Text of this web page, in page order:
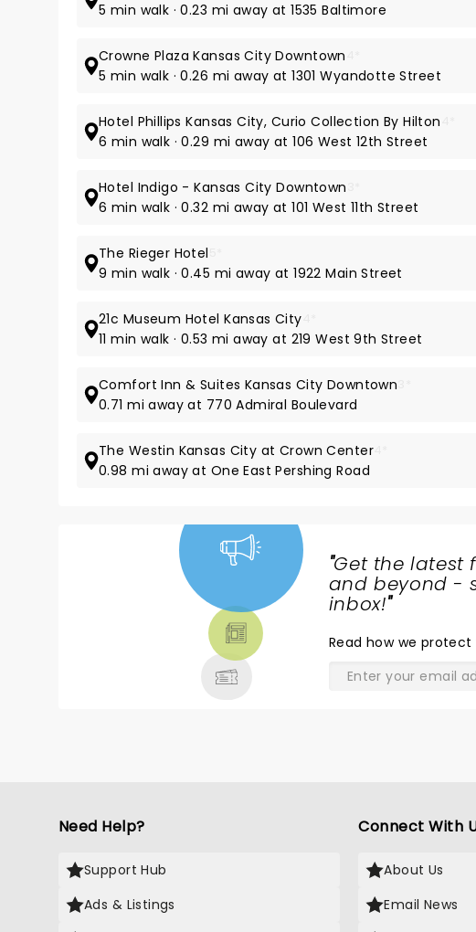
5 min walk · 0.23 mi away at 1535 Baltimore
Crowne Plaza Kansas City Downtown
5 min walk · 0.26 mi away at 1301 Wyandotte Street
Hotel Phillips Kansas City, Curio Collection By Hilton
6 min walk · 0.29 mi away at 106 West 12th Street
Hotel Indigo - Kansas City Downtown
6 min walk · 0.32 mi away at 101 West 11th Street
The Rieger Hotel
9 min walk · 0.45 mi away at 1922 Main Street
21c Museum Hotel Kansas City
11 min walk · 0.53 mi away at 219 West 9th Street
Comfort Inn & Suites Kansas City Downtown
0.71 mi away at 770 Admiral Boulevard
The Westin Kansas City at Crown Center4*
0.98 mi away at One East Pershing Road
"Get the latest
and beyond -
inbox!"
Read how we
Need Help?
Support Hub
Ads & Listings
Connect With
About Us
Email News